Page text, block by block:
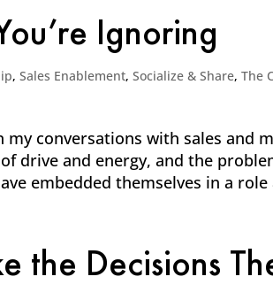
Ignoring
,Sales Enablement,Socialize & Share,The
my conversations with sales and
drive and energy, and the
embedded themselves in a role
the Decisions